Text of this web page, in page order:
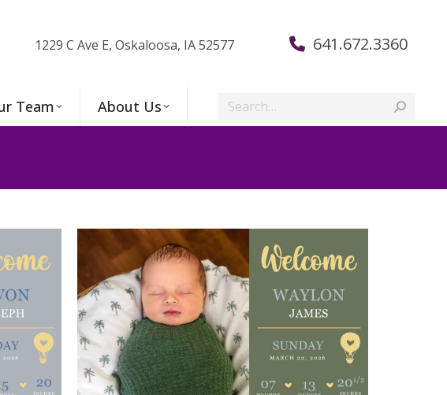
1229 C Ave E, Oskaloosa, IA 52577 641.672.3360
Team About Us Search: